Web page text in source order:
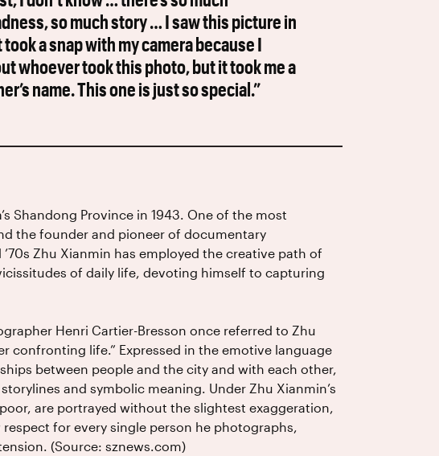
so much story … I saw this picture in
a snap with my camera because I
whoever took this photo, but it took me a
name. This one is just so special.”
Shandong Province in 1943. One of the most
the founder and pioneer of documentary
Zhu Xianmin has employed the creative path of
of daily life, devoting himself to capturing
Henri Cartier-Bresson once referred to Zhu
confronting life.” Expressed in the emotive language
between people and the city and with each other,
and symbolic meaning. Under Zhu Xianmin’s
are portrayed without the slightest exaggeration,
for every single person he photographs,
(Source: sznews.com)